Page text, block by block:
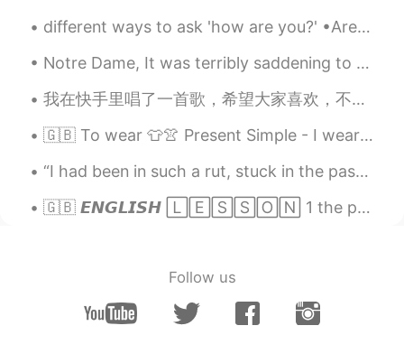
different ways to ask 'how are you?' •Are you okay? •how are you feeling? •What's up? •You good? ...
Notre Dame, It was terribly saddening to see the news of the devastating blaze that had engulfe...
我在快手里唱了一首歌，希望大家喜欢，不要忘记点赞，加爱心❤️💜💙💛💚 外国人翻唱了Drake“Doing it Wrong” 很好听，如果喜欢的话，点个爱心，点个赞，给个评论! 谢谢我的好朋友...
🇬🇧 To wear 👕👚 Present Simple - I wear Present Continuous - I am wearing Present Perfect - I have...
“I had been in such a rut, stuck in the past, hung up on old loves, unable to move a single foot ...
🇬🇧 𝙀𝙉𝙂𝙇𝙄𝙎𝙃 🄻🄴🅂🅂🄾🄽 1 the phrases below are all casual and unformal 😎 10 GREETING PHRASES • HE...
Follow us